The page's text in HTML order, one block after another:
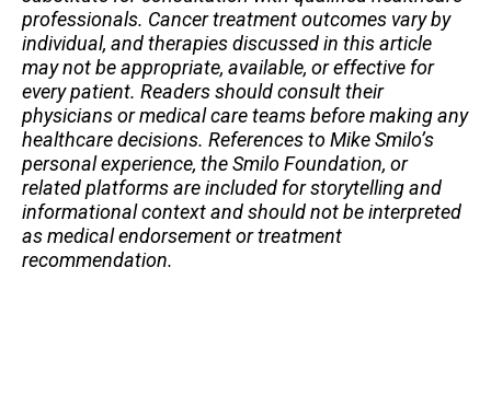
professionals. Cancer treatment outcomes vary by
individual, and therapies discussed in this article
may not be appropriate, available, or effective for
every patient. Readers should consult their
physicians or medical care teams before making any
healthcare decisions. References to Mike Smilo’s
personal experience, the Smilo Foundation, or
related platforms are included for storytelling and
informational context and should not be interpreted
as medical endorsement or treatment
recommendation.